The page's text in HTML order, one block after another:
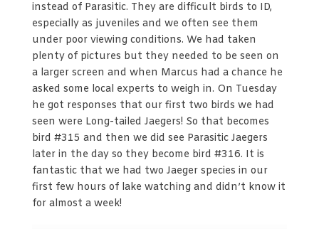
instead of Parasitic. They are difficult birds to ID,
especially as juveniles and we often see them
under poor viewing conditions. We had taken
plenty of pictures but they needed to be seen on
a larger screen and when Marcus had a chance he
asked some local experts to weigh in. On Tuesday
he got responses that our first two birds we had
seen were Long-tailed Jaegers! So that becomes
bird #315 and then we did see Parasitic Jaegers
later in the day so they become bird #316. It is
fantastic that we had two Jaeger species in our
first few hours of lake watching and didn’t know it
for almost a week!